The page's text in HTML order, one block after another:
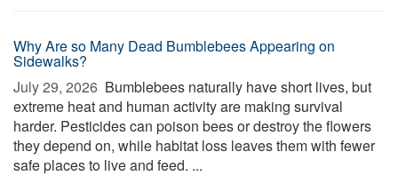
Why Are so Many Dead Bumblebees Appearing on
Sidewalks?
July 29, 2026  Bumblebees naturally have short lives, but
extreme heat and human activity are making survival
harder. Pesticides can poison bees or destroy the flowers
they depend on, while habitat loss leaves them with fewer
safe places to live and feed. ...